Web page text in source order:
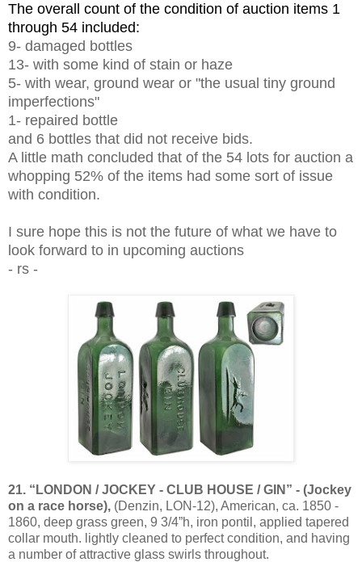
The overall count of the condition of auction items 1
through 54 included:
9- damaged bottles
13- with some kind of stain or haze
5- with wear, ground wear or "the usual tiny ground
imperfections"
1- repaired bottle
and 6 bottles that did not receive bids.
A little math concluded that of the 54 lots for auction a
whopping 52% of the items had some sort of issue
with condition.
I sure hope this is not the future of what we have to
look forward to in upcoming auctions
- rs -
21. “LONDON / JOCKEY - CLUB HOUSE / GIN” - (Jockey
on a race horse), (Denzin, LON-12), American, ca. 1850 -
1860, deep grass green, 9 3/4”h, iron pontil, applied tapered
collar mouth. lightly cleaned to perfect condition, and having
a number of attractive glass swirls throughout.